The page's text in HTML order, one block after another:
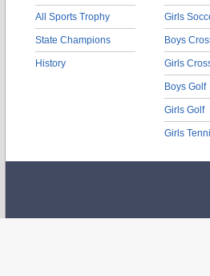
All Sports Trophy
State Champions
History
Girls
Boys
Girls
Boys Golf
Girls Golf
Girls